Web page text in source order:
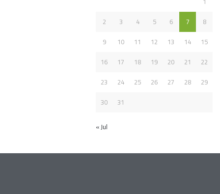
2
3 4 5 6 7
8
9
10 11 12 13 14
15
16
17 18 19 20 21
22
23
24 25 26 27 28
29
30
31
« Jul